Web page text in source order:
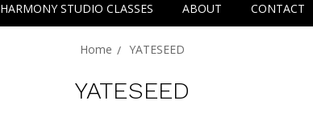
HARMONY STUDIO CLASSES ABOUT CONTACT
Home YATESEED
YATESEED